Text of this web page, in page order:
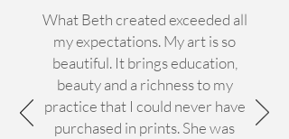
What Beth created exceeded all
my expectations. My art is so
beautiful. It brings education,
beauty and a richness to my
practice that I could never have
purchased in prints. She was